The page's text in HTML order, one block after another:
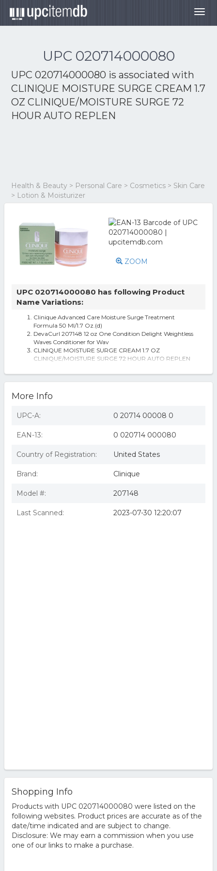
UPC 020714000080
UPC 020714000080 is associated with
CLINIQUE MOISTURE SURGE CREAM 1.7
OZ CLINIQUE/MOISTURE SURGE 72
HOUR AUTO REPLEN
Health & Beauty > Personal Care > Cosmetics > Skin Care
> Lotion & Moisturizer
ZOOM
UPC 020714000080 has following Product
Name Variations:
Clinique Advanced Care Moisture Surge Treatment
Formula 50 Ml/1.7 Oz.(d)
DevaCurl 207148 12 oz One Condition Delight Weightless
Waves Conditioner for Wav
CLINIQUE MOISTURE SURGE CREAM 1.7 OZ
CLINIQUE/MOISTURE SURGE 72 HOUR AUTO REPLEN
More Info
UPC-A: 0 20714 00008 0
EAN-13: 0 020714 000080
Country of Registration: United States
Brand: Clinique
Model #: 207148
Last Scanned: 2023-07-30 12:20:07
Shopping Info
Products with UPC 020714000080 were listed on the
following websites. Product prices are accurate as of the
date/time indicated and are subject to change.
Disclosure: We may earn a commission when you use
one of our links to make a purchase.